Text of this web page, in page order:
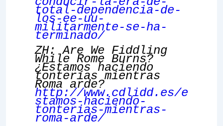
total-dependencia-de-
los-ee-uu-
militarmente-se-ha-
terminado/
ZH: Are We Fiddling
While Rome Burns?
¿Estamos haciendo
tonterías mientras
Roma arde?
http://www.cdlidd.es/e
stamos-haciendo-
tonterias-mientras-
roma-arde/